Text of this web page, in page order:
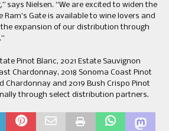
says Nielsen. “We are excited to widen the
Gate is available to wine lovers and
expansion of our distribution through
Pinot Blanc, 2021 Estate Sauvignon
Chardonnay, 2018 Sonoma Coast Pinot
Chardonnay and 2019 Bush Crispo Pinot
through select distribution partners.